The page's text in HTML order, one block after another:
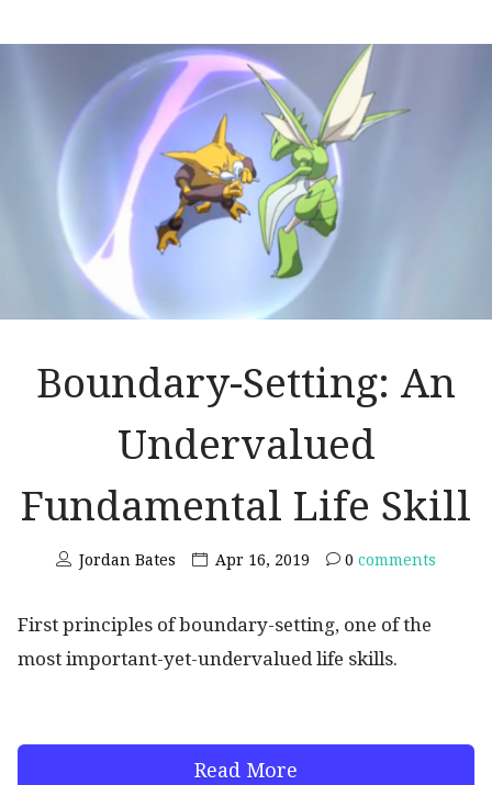
Boundary-Setting: An
Undervalued
Fundamental Life Skill
Jordan Bates Apr 16, 2019 0 comments
First principles of boundary-setting, one of the
most important-yet-undervalued life skills.
Read More